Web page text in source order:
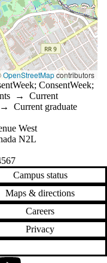
OpenStreetMapcontributors
; ConsentWeek;
→ Current
→ Current graduate
West
N2L
Campus status
Maps & directions
Careers
Privacy